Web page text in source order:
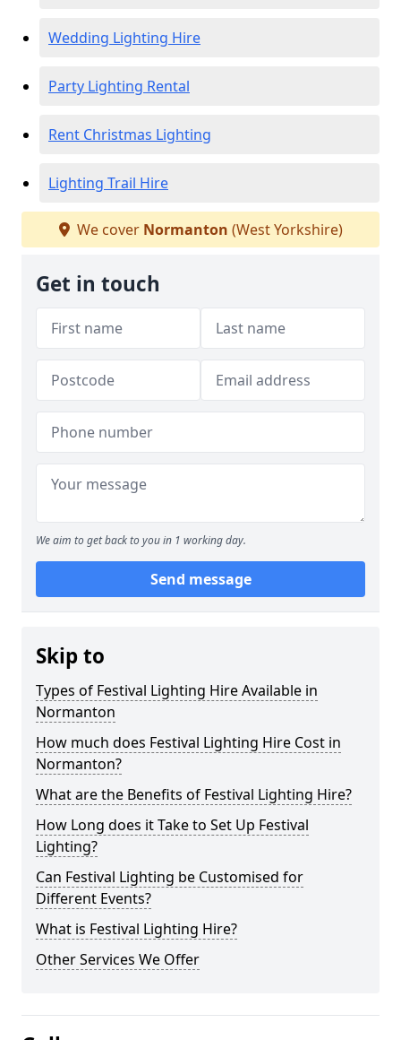
Wedding Lighting Hire
Party Lighting Rental
Rent Christmas Lighting
Lighting Trail Hire
We cover Normanton (West Yorkshire)
Get in touch
We aim to get back to you in 1 working day.
Send message
Skip to
Types of Festival Lighting Hire Available in
Normanton
How much does Festival Lighting Hire Cost in
Normanton?
What are the Benefits of Festival Lighting Hire?
How Long does it Take to Set Up Festival
Lighting?
Can Festival Lighting be Customised for
Different Events?
What is Festival Lighting Hire?
Other Services We Offer